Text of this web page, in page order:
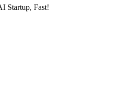
Startup, Fast!